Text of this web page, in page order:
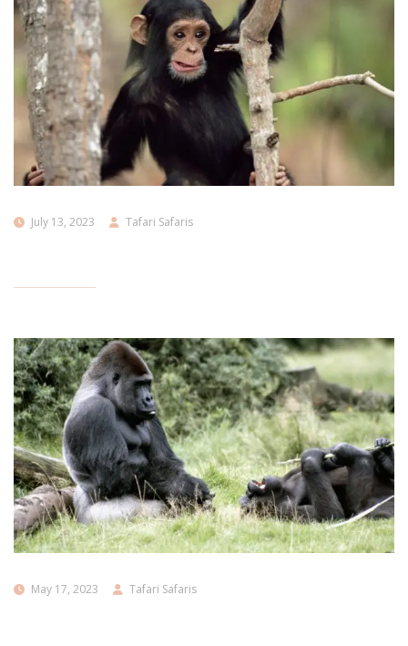
July 13, 2023 Tafari Safaris
May 17, 2023 Tafari Safaris